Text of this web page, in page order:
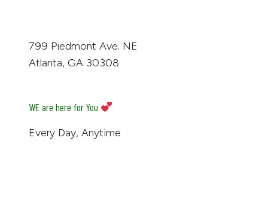
799 Piedmont Ave. NE
Atlanta, GA 30308
WE are here for You
Every Day, Anytime